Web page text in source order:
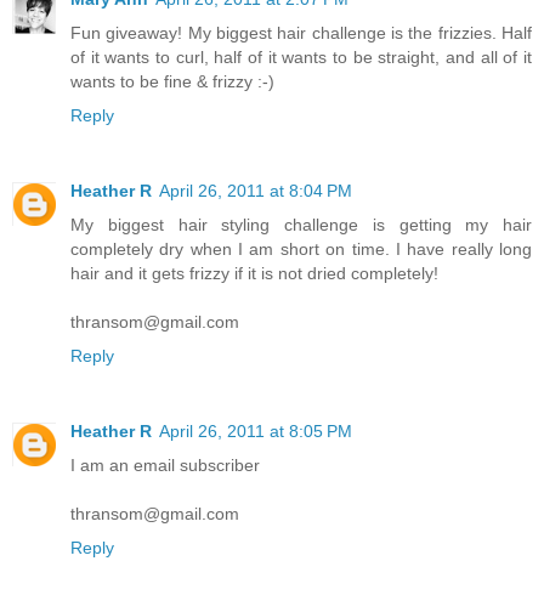
Fun giveaway! My biggest hair challenge is the frizzies. Half
of it wants to curl, half of it wants to be straight, and all of it
wants to be fine & frizzy :-)
Reply
Heather R April 26, 2011 at 8:04 PM
My biggest hair styling challenge is getting my hair
completely dry when I am short on time. I have really long
hair and it gets frizzy if it is not dried completely!
thransom@gmail.com
Reply
Heather R April 26, 2011 at 8:05 PM
I am an email subscriber
thransom@gmail.com
Reply